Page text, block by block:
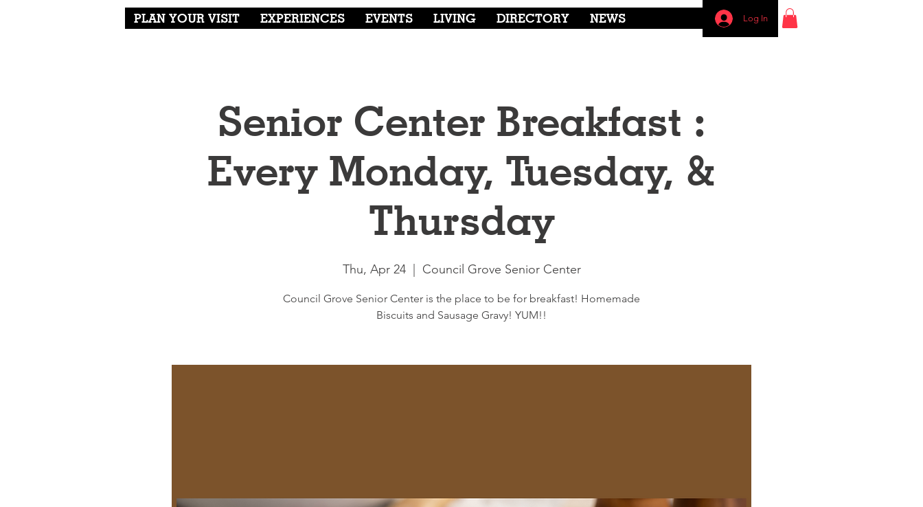
PLAN YOUR VISIT EXPERIENCES EVENTS LIVING DIRECTORY NEWS Log In
Senior Center Breakfast :
Every Monday, Tuesday, &
Thursday
Thu, Apr 24
  |
Council Grove Senior Center
Council Grove Senior Center is the place to be for breakfast! Homemade
Biscuits and Sausage Gravy! YUM!!